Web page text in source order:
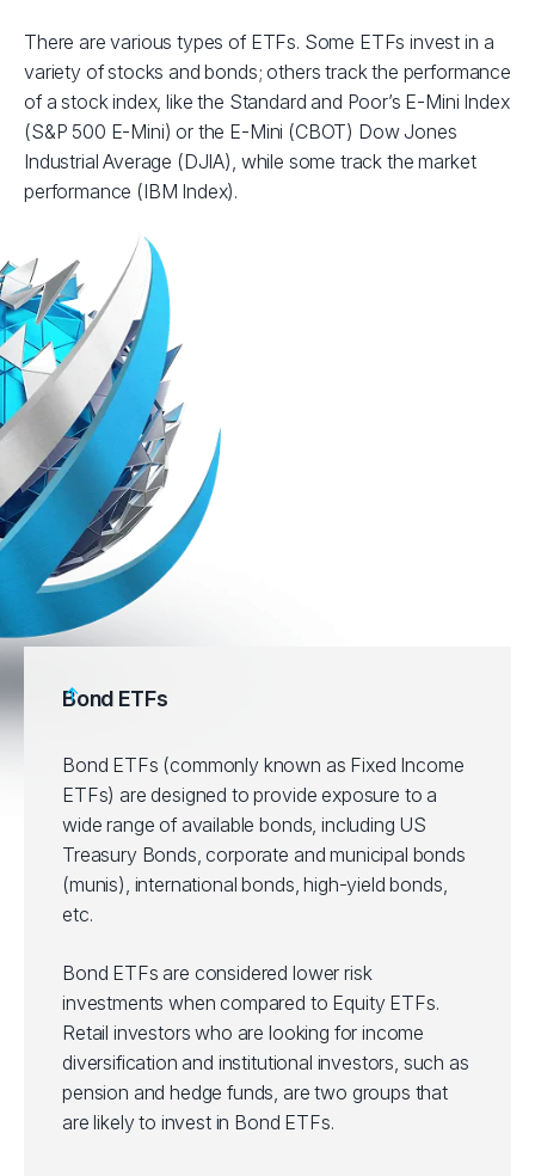
There are various types of ETFs. Some ETFs invest in a
variety of stocks and bonds; others track the performance
of a stock index, like the Standard and Poor’s E-Mini Index
(S&P 500 E-Mini) or the E-Mini (CBOT) Dow Jones
Industrial Average (DJIA), while some track the market
performance (IBM Index).
Bond ETFs
Bond ETFs (commonly known as Fixed Income
ETFs) are designed to provide exposure to a
wide range of available bonds, including US
Treasury Bonds, corporate and municipal bonds
(munis), international bonds, high-yield bonds,
etc.
Bond ETFs are considered lower risk
investments when compared to Equity ETFs.
Retail investors who are looking for income
diversification and institutional investors, such as
pension and hedge funds, are two groups that
are likely to invest in Bond ETFs.